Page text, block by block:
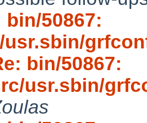
bin/50867:
usr.sbin/
bin/50867:
usr.sbin/